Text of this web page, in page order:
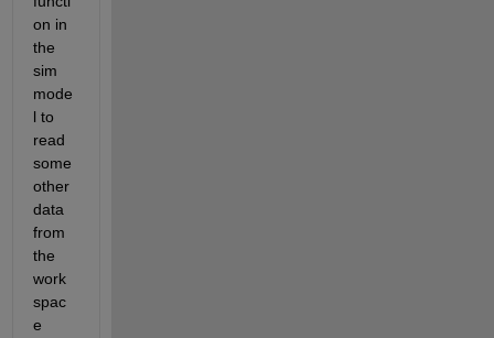
on in
the
sim
mode
l to
read
some
other
data
from
the
work
spac
e